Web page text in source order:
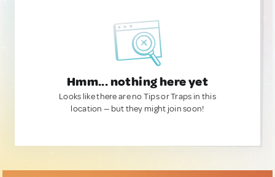
Hmm... nothing here yet
Looks like there are no Tips or Traps in this
location — but they might join soon!